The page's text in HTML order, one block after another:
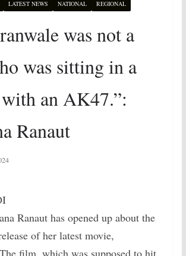
LATEST NEWS NATIONAL REGIONAL
was not a
was sitting in a
an AK47.”:
Ranaut
Ranaut has opened up about the
of her latest movie,
film, which was supposed to hit